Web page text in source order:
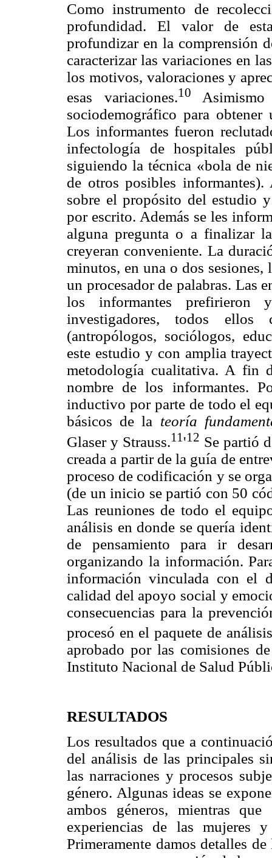
Como instrumento de
profundidad. El valor de
profundizar en la comprensión
caracterizar las variaciones en
los motivos, valoraciones y
esas variaciones.10
sociodemográfico para
Los informantes fueron
infectología de hospitales
siguiendo la técnica «bola de
de otros posibles
sobre el propósito del estudio
por escrito. Además se les
alguna pregunta o a finalizar
creyeran conveniente. La
minutos, en una o dos sesiones,
un procesador de palabras. Las
los informantes prefirieron
investigadores, todos
(antropólogos, sociólogos,
este estudio y con amplia
metodología cualitativa. A fin
nombre de los informantes.
inductivo por parte de todo el
básicos de la teoría
Glaser y Strauss.11 '12 Se partió
creada a partir de la guía de
proceso de codificación y se
(de un inicio se partió con 50
Las reuniones de todo el
análisis en donde se quería
de pensamiento para ir
organizando la información.
información vinculada con el
calidad del apoyo social y
consecuencias para la
procesó en el paquete de
aprobado por las comisiones
Instituto Nacional de Salud
RESULTADOS
Los resultados que a
del análisis de las principales
las narraciones y procesos
género. Algunas ideas se
ambos géneros, mientras
experiencias de las mujeres
Primeramente damos detalles